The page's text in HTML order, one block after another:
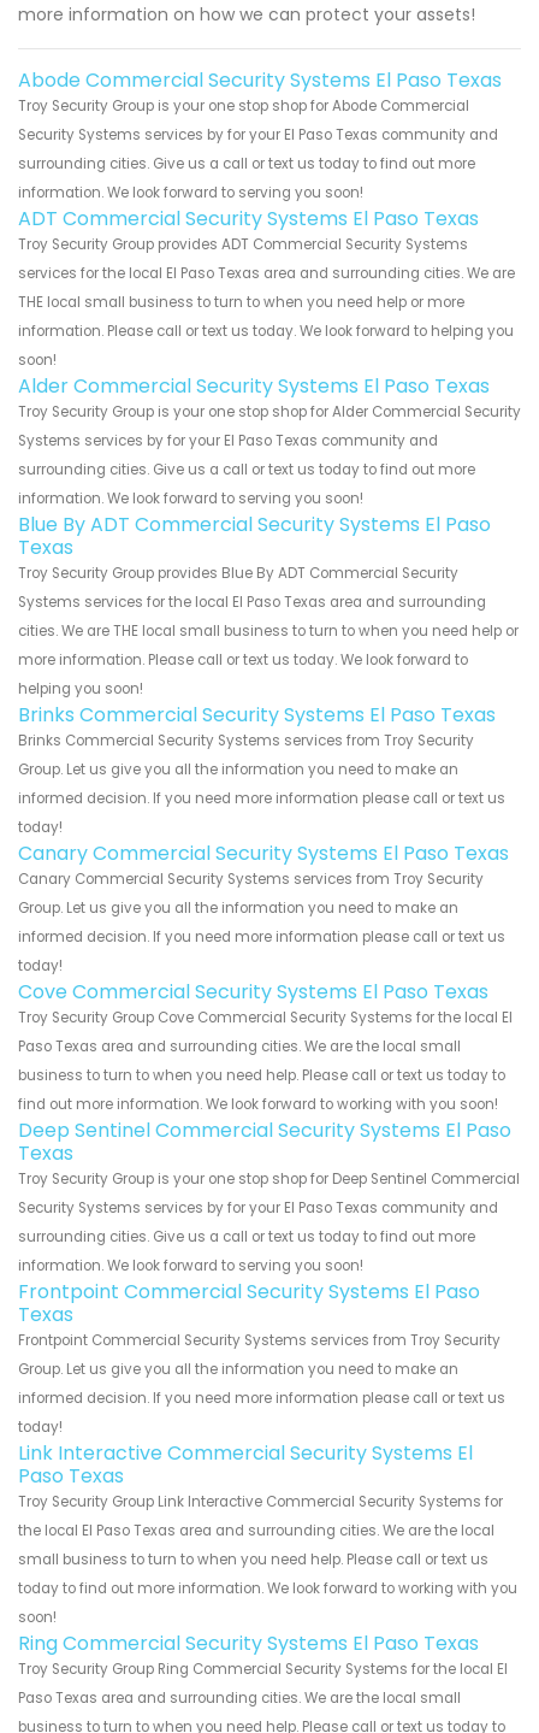
more information on how we can protect your assets!
Abode Commercial Security Systems El Paso Texas
Troy Security Group is your one stop shop for Abode Commercial
Security Systems services by for your El Paso Texas community and
surrounding cities. Give us a call or text us today to find out more
information. We look forward to serving you soon!
ADT Commercial Security Systems El Paso Texas
Troy Security Group provides ADT Commercial Security Systems
services for the local El Paso Texas area and surrounding cities. We are
THE local small business to turn to when you need help or more
information. Please call or text us today. We look forward to helping you
soon!
Alder Commercial Security Systems El Paso Texas
Troy Security Group is your one stop shop for Alder Commercial Security
Systems services by for your El Paso Texas community and
surrounding cities. Give us a call or text us today to find out more
information. We look forward to serving you soon!
Blue By ADT Commercial Security Systems El Paso
Texas
Troy Security Group provides Blue By ADT Commercial Security
Systems services for the local El Paso Texas area and surrounding
cities. We are THE local small business to turn to when you need help or
more information. Please call or text us today. We look forward to
helping you soon!
Brinks Commercial Security Systems El Paso Texas
Brinks Commercial Security Systems services from Troy Security
Group. Let us give you all the information you need to make an
informed decision. If you need more information please call or text us
today!
Canary Commercial Security Systems El Paso Texas
Canary Commercial Security Systems services from Troy Security
Group. Let us give you all the information you need to make an
informed decision. If you need more information please call or text us
today!
Cove Commercial Security Systems El Paso Texas
Troy Security Group Cove Commercial Security Systems for the local El
Paso Texas area and surrounding cities. We are the local small
business to turn to when you need help. Please call or text us today to
find out more information. We look forward to working with you soon!
Deep Sentinel Commercial Security Systems El Paso
Texas
Troy Security Group is your one stop shop for Deep Sentinel Commercial
Security Systems services by for your El Paso Texas community and
surrounding cities. Give us a call or text us today to find out more
information. We look forward to serving you soon!
Frontpoint Commercial Security Systems El Paso
Texas
Frontpoint Commercial Security Systems services from Troy Security
Group. Let us give you all the information you need to make an
informed decision. If you need more information please call or text us
today!
Link Interactive Commercial Security Systems El
Paso Texas
Troy Security Group Link Interactive Commercial Security Systems for
the local El Paso Texas area and surrounding cities. We are the local
small business to turn to when you need help. Please call or text us
today to find out more information. We look forward to working with you
soon!
Ring Commercial Security Systems El Paso Texas
Troy Security Group Ring Commercial Security Systems for the local El
Paso Texas area and surrounding cities. We are the local small
business to turn to when you need help. Please call or text us today to